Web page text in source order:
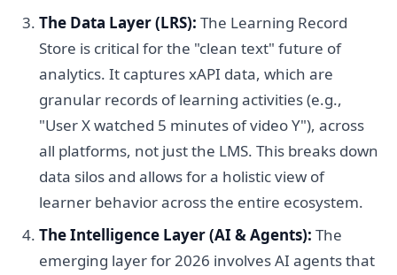
The Data Layer (LRS): The Learning Record
Store is critical for the "clean text" future of
analytics. It captures xAPI data, which are
granular records of learning activities (e.g.,
"User X watched 5 minutes of video Y"), across
all platforms, not just the LMS. This breaks down
data silos and allows for a holistic view of
learner behavior across the entire ecosystem.
The Intelligence Layer (AI & Agents): The
emerging layer for 2026 involves AI agents that